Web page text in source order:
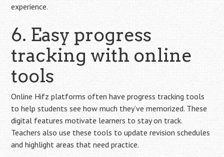
experience.
6. Easy progress
tracking with online
tools
Online Hifz platforms often have progress tracking tools
to help students see how much they’ve memorized. These
digital features motivate learners to stay on track.
Teachers also use these tools to update revision schedules
and highlight areas that need practice.